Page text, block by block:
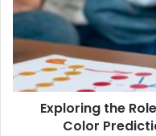
Exploring the
Color